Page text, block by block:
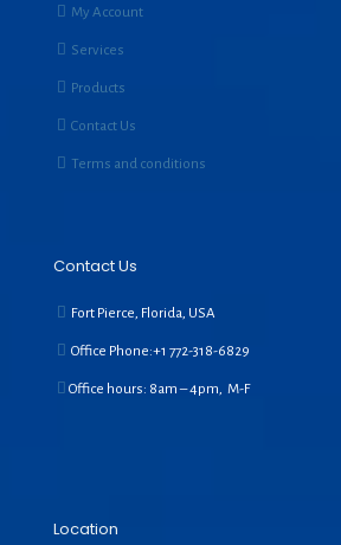
My Account
Services
Products
Contact Us
Terms and conditions
Contact Us
Fort Pierce, Florida, USA
Office Phone:+1 772-318-6829
Office hours: 8am – 4pm, M-F
Location